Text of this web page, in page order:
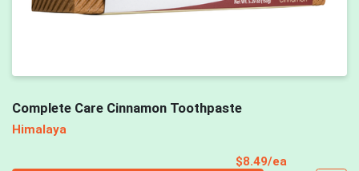
Complete Care Cinnamon Toothpaste
Himalaya
$8.49/ea